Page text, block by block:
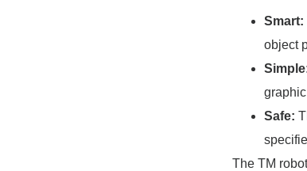
Smart:
object
Safe:
The TM